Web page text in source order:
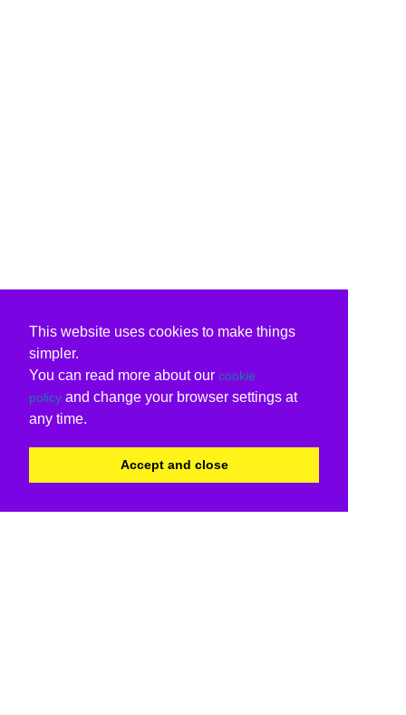
This website uses cookies to make things
simpler.
You can read more about our cookie
policy and change your browser settings at
any time.
Accept and close